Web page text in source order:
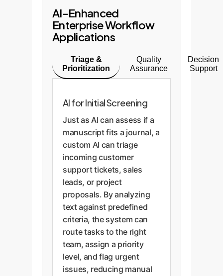
AI-Enhanced
Enterprise Workflow
Applications
Triage &
Prioritization
Quality
Assurance
Decision
Support
AI for Initial Screening
Just as AI can assess if a
manuscript fits a journal, a
custom AI can triage
incoming customer
support tickets, sales
leads, or project
proposals. By analyzing
text against predefined
criteria, the system can
route tasks to the right
team, assign a priority
level, and flag urgent
issues, reducing manual